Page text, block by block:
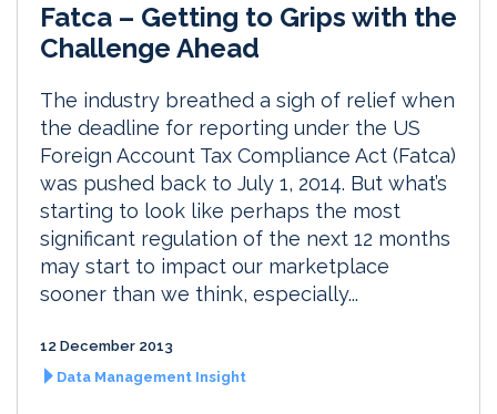
Fatca – Getting to Grips with the
Challenge Ahead
The industry breathed a sigh of relief when
the deadline for reporting under the US
Foreign Account Tax Compliance Act (Fatca)
was pushed back to July 1, 2014. But what’s
starting to look like perhaps the most
significant regulation of the next 12 months
may start to impact our marketplace
sooner than we think, especially...
12 December 2013
Data Management Insight